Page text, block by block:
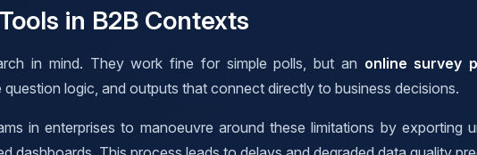
in B2B Contexts
in mind. They work fine for simple polls, but an online survey
logic, and outputs that connect directly to business decisions.
in enterprises to manoeuvre around these limitations by exporting